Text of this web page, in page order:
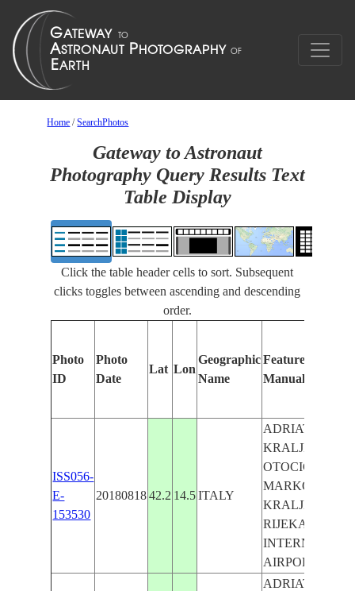
Home /SearchPhotos
Gateway to Astronaut
Photography Query Results Text
Table Display
Click the table header cells to sort. Subsequent
clicks toggles between ascending and descending
order.
Photo
ID
Photo
Date
Lat Lon
Geographic
Name
Features
Manually
ISS056-
E-
153530
20180818 42.2 14.5 ITALY
ADRIATIC SEA,
KRALJEVICA,
OTOCIC SVETI
MARKO,
KRALJEVICA,
RIJEKA
AIRPORT
ADRIATIC SEA,